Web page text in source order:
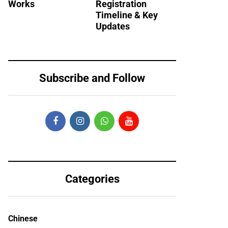
Works
Registration
Timeline & Key
Updates
Subscribe and Follow
Categories
Chinese